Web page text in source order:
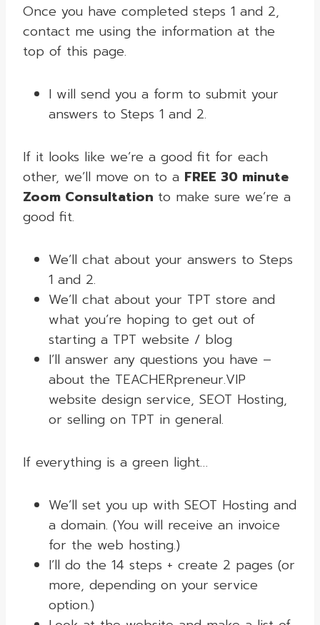
Once you have completed steps 1 and 2,
contact me using the information at the
top of this page.
I will send you a form to submit your
answers to Steps 1 and 2.
If it looks like we’re a good fit for each
other, we’ll move on to a FREE 30 minute
Zoom Consultation to make sure we’re a
good fit.
We’ll chat about your answers to Steps
1 and 2.
We’ll chat about your TPT store and
what you’re hoping to get out of
starting a TPT website / blog
I’ll answer any questions you have –
about the TEACHERpreneur.VIP
website design service, SEOT Hosting,
or selling on TPT in general.
If everything is a green light…
We’ll set you up with SEOT Hosting and
a domain. (You will receive an invoice
for the web hosting.)
I’ll do the 14 steps + create 2 pages (or
more, depending on your service
option.)